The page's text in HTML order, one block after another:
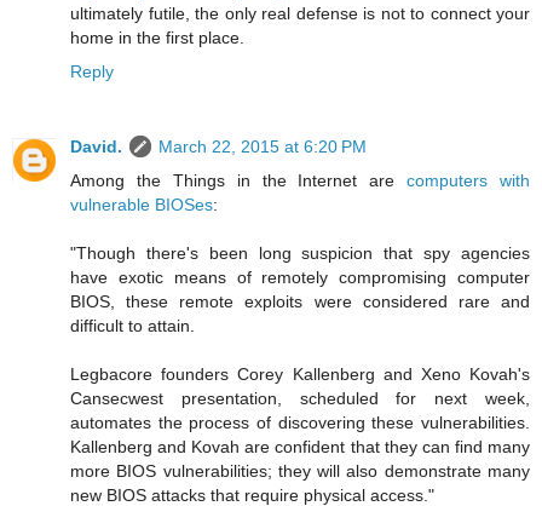
ultimately futile, the only real defense is not to connect your
home in the first place.
Reply
David.
March 22, 2015 at 6:20 PM
Among the Things in the Internet arecomputers with
vulnerable BIOSes:
"Though there's been long suspicion that spy agencies
have exotic means of remotely compromising computer
BIOS, these remote exploits were considered rare and
difficult to attain.
Legbacore founders Corey Kallenberg and Xeno Kovah's
Cansecwest presentation, scheduled for next week,
automates the process of discovering these vulnerabilities.
Kallenberg and Kovah are confident that they can find many
more BIOS vulnerabilities; they will also demonstrate many
new BIOS attacks that require physical access."